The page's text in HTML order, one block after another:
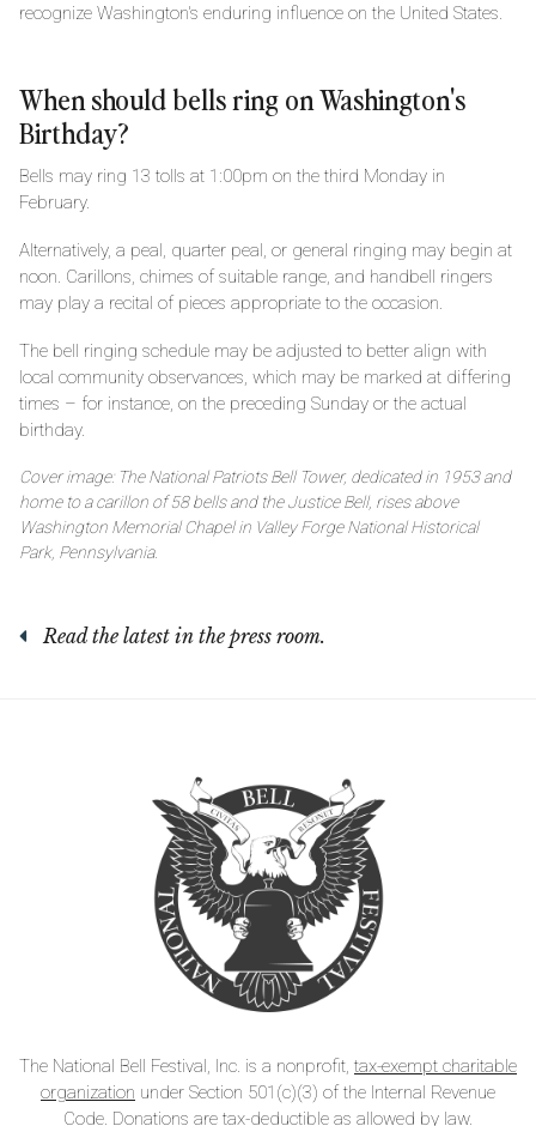
recognize Washington's enduring influence on the United States.
When should bells ring on Washington's
Birthday?
Bells may ring 13 tolls at 1:00pm on the third Monday in
February.
Alternatively, a peal, quarter peal, or general ringing may begin at
noon. Carillons, chimes of suitable range, and handbell ringers
may play a recital of pieces appropriate to the occasion.
The bell ringing schedule may be adjusted to better align with
local community observances, which may be marked at differing
times – for instance, on the preceding Sunday or the actual
birthday.
Cover image: The National Patriots Bell Tower, dedicated in 1953 and
home to a carillon of 58 bells and the Justice Bell, rises above
Washington Memorial Chapel in Valley Forge National Historical
Park, Pennsylvania.
Read the latest in the press room.
The National Bell Festival, Inc. is a nonprofit, tax-exempt charitable
organization under Section 501(c)(3) of the Internal Revenue
Code. Donations are tax-deductible as allowed by law.